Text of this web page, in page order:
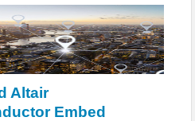
Altair
Embed